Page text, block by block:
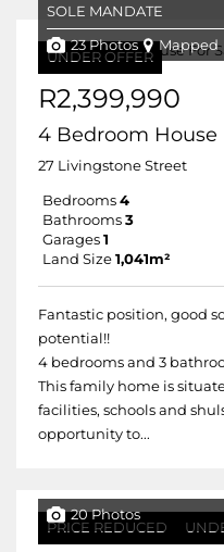
UNDER OFFER
SOLE MANDATE
23 Photos Mapped
R2,399,990
4 Bedroom House
27 Livingstone Street
Bedrooms 4
Bathrooms 3
Garages 1
Land Size 1,041m²
Fantastic position, good
potential!!
4 bedrooms and 3
This family home is
facilities, schools and
opportunity to...
PRICE REDUCED
20 Photos